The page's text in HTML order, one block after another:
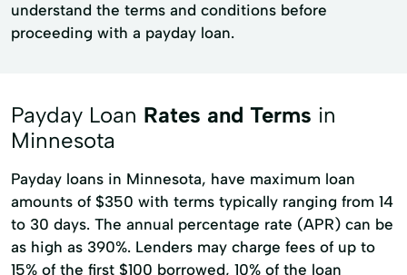
understand the terms and conditions before
proceeding with a payday loan.
Payday Loan Rates and Terms in
Minnesota
Payday loans in Minnesota, have maximum loan
amounts of $350 with terms typically ranging from 14
to 30 days. The annual percentage rate (APR) can be
as high as 390%. Lenders may charge fees of up to
15% of the first $100 borrowed, 10% of the loan